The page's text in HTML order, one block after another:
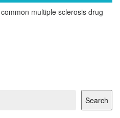
multiple sclerosis drug
Search